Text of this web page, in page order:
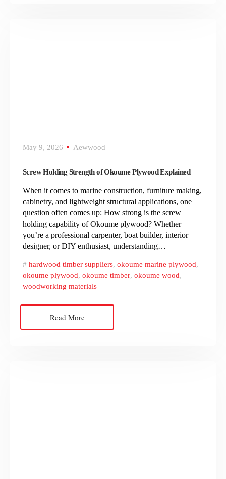
May 9, 2026 Aewwood
Screw Holding Strength of Okoume Plywood Explained
When it comes to marine construction, furniture making,
cabinetry, and lightweight structural applications, one
question often comes up: How strong is the screw
holding capability of Okoume plywood? Whether
you’re a professional carpenter, boat builder, interior
designer, or DIY enthusiast, understanding…
hardwood timber suppliers, okoume marine plywood,
okoume plywood, okoume timber, okoume wood,
woodworking materials
Read More